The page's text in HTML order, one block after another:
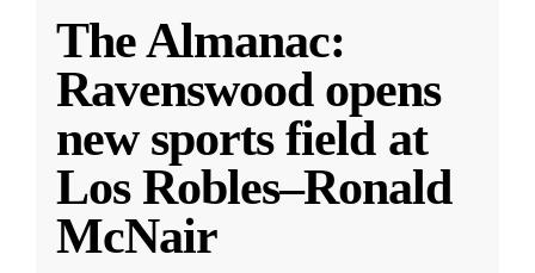
The Almanac:
Ravenswood opens
new sports field at
Los Robles–Ronald
McNair